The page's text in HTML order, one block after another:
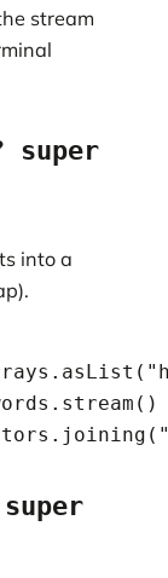
stream
super
into a
super